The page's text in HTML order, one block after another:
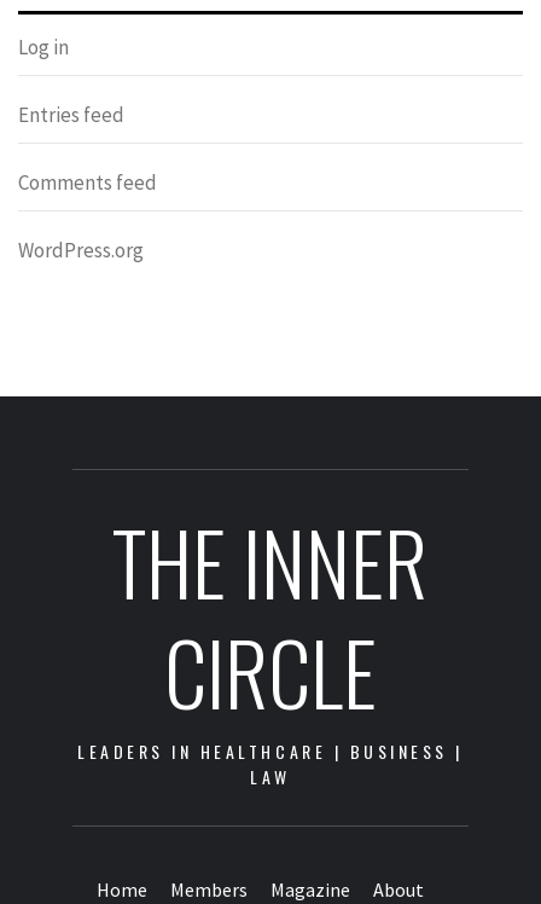
Log in
Entries feed
Comments feed
WordPress.org
THE INNER
CIRCLE
LEADERS IN HEALTHCARE | BUSINESS |
LAW
Home Members Magazine About